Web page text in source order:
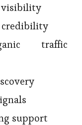
visibility
credibility
traffic
support